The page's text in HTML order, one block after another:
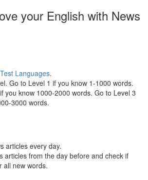
your English with News
Test Languages.
Go to Level 1 if you know 1-1000 words.
you know 1000-2000 words. Go to Level 3
3000 words.
articles every day.
articles from the day before and check if
all new words.